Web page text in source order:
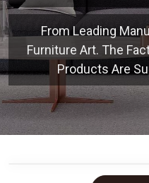
From Leading
Furniture Art. The
Products Are